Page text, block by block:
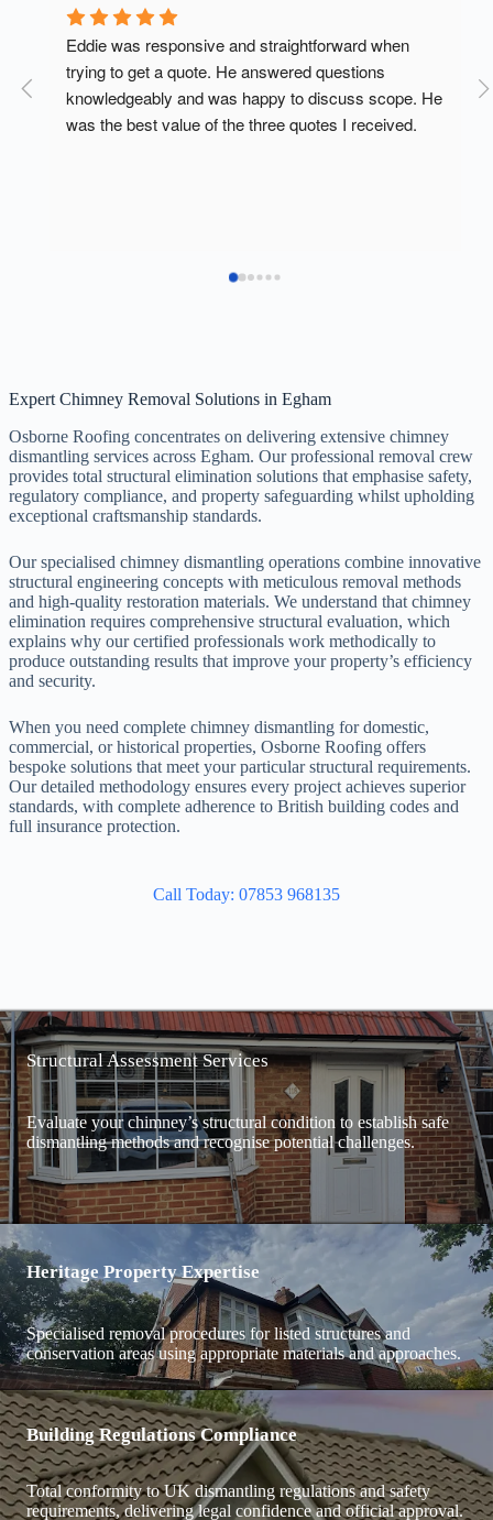
Eddie from osborne roofing came out on tuesday to
look at our chimney as we had rain water coming
into our dead room.today the lads truned up did a
fantastic job.
Expert Chimney Removal Solutions in Egham
Osborne Roofing concentrates on delivering extensive chimney
dismantling services across Egham. Our professional removal crew
provides total structural elimination solutions that emphasise safety,
regulatory compliance, and property safeguarding whilst upholding
exceptional craftsmanship standards.
Our specialised chimney dismantling operations combine innovative
structural engineering concepts with meticulous removal methods
and high-quality restoration materials. We understand that chimney
elimination requires comprehensive structural evaluation, which
explains why our certified professionals work methodically to
produce outstanding results that improve your property’s efficiency
and security.
When you need complete chimney dismantling for domestic,
commercial, or historical properties, Osborne Roofing offers
bespoke solutions that meet your particular structural requirements.
Our detailed methodology ensures every project achieves superior
standards, with complete adherence to British building codes and
full insurance protection.
Call Today: 07853 968135
Structural Assessment Services
Evaluate your chimney’s structural condition to establish safe
dismantling methods and recognise potential challenges.
Heritage Property Expertise
Specialised removal procedures for listed structures and
conservation areas using appropriate materials and approaches.
Building Regulations Compliance
Total conformity to UK dismantling regulations and safety
requirements, delivering legal confidence and official approval.